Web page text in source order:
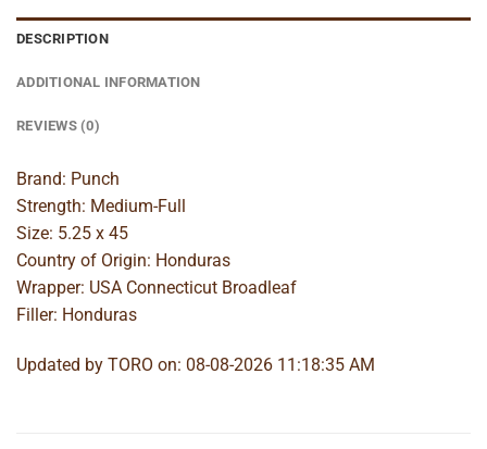
DESCRIPTION
ADDITIONAL INFORMATION
REVIEWS (0)
Brand: Punch
Strength: Medium-Full
Size: 5.25 x 45
Country of Origin: Honduras
Wrapper: USA Connecticut Broadleaf
Filler: Honduras
Updated by TORO on: 08-08-2026 11:18:35 AM